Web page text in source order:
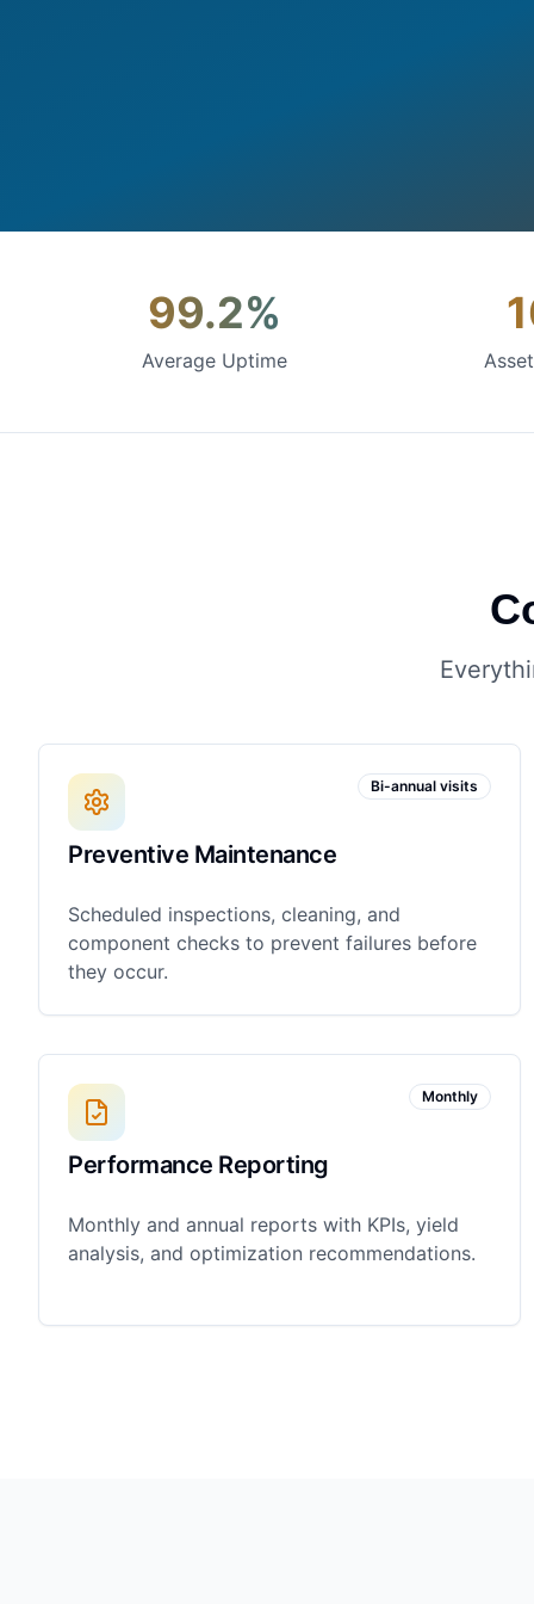
99.2%
Average Uptime
Bi-annual visits
Preventive Maintenance
Scheduled inspections, cleaning, and
component checks to prevent failures before
they occur.
Monthly
Performance Reporting
Monthly and annual reports with KPIs, yield
analysis, and optimization recommendations.